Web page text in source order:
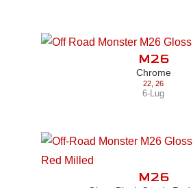
M26
Chrome
22 26
6-Lug
M26